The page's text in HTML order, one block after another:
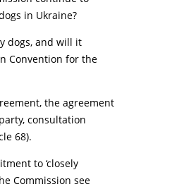
in Ukraine?
dogs, and will it
Convention for the
the agreement
consultation
68).
to ‘closely
Commission see